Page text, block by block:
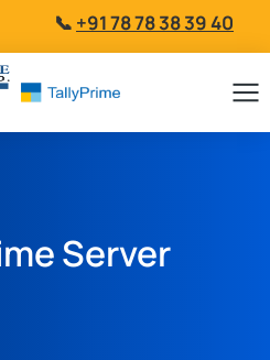
📞 +91 78 78 38 39 40
Server